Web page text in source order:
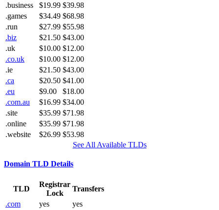
.business
$19.99 $39.98
.games
$34.49 $68.98
.run
$27.99 $55.98
.biz
$21.50 $43.00
.uk
$10.00 $12.00
.co.uk
$10.00 $12.00
.ie
$21.50 $43.00
.ca
$20.50 $41.00
.eu
$9.00
$18.00
.com.au
$16.99 $34.00
.site
$35.99 $71.98
.online
$35.99 $71.98
.website
$26.99 $53.98
See All Available TLDs
Domain TLD Details
TLD
Registrar
Lock
Transfers
.com
yes
yes